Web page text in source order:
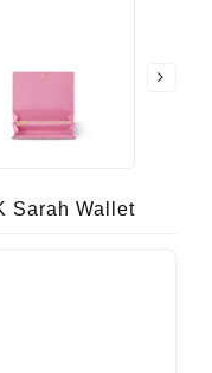
Sarah Wallet